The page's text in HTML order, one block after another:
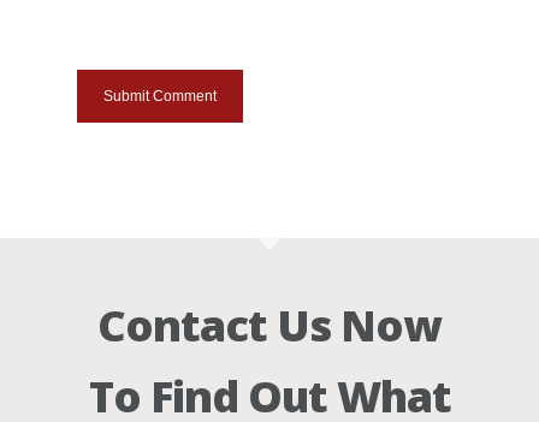
Contact Us Now
To Find Out What